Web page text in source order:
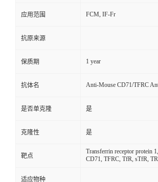
应用范围 FCM, IF-Fr
抗原来源
保质期 1 year
抗体名 Anti-Mouse CD71/TFRC
是否单克隆 是
克隆性 是
靶点
Transferrin receptor protein
CD71, TFRC, TfR, sTfR, TR
适应物种